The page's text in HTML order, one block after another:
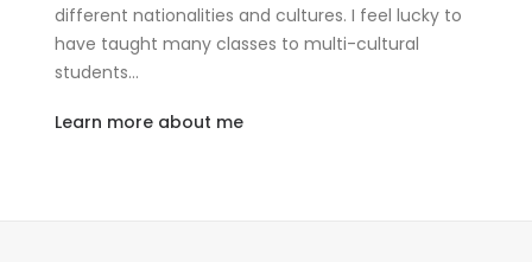
different nationalities and cultures. I feel lucky to
have taught many classes to multi-cultural
students…
Learn more about me